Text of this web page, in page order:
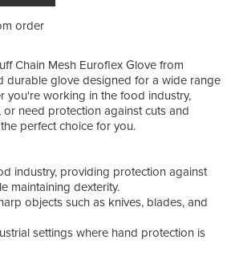
order
Chain Mesh Euroflex Glove from
durable glove designed for a wide range
you're working in the food industry,
need protection against cuts and
perfect choice for you.
industry, providing protection against
maintaining dexterity.
objects such as knives, blades, and
settings where hand protection is